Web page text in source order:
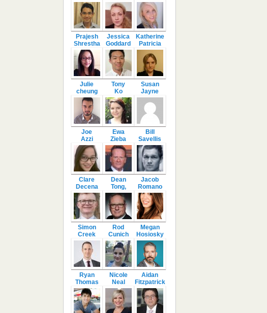
Prajesh
Shrestha
Jessica
Goddard
Katherine
Patricia
Julie
cheung
Tony
Ko
Susan
Jayne
Joe
Azzi
Ewa
Zieba
Bill
Savellis
Clare
Decena
Dean
Tong,
Jacob
Romano
Simon
Creek
Rod
Cunich
Megan
Hosiosky
Ryan
Thomas
Nicole
Neal
Aidan
Fitzpatrick